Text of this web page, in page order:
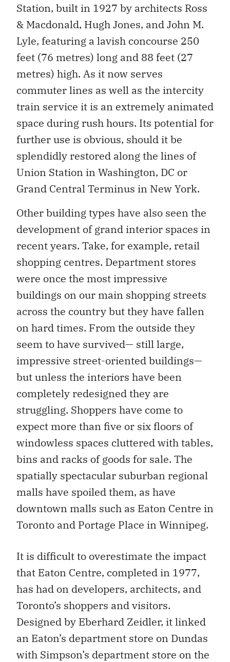
Station, built in 1927 by architects Ross
& Macdonald, Hugh Jones, and John M.
Lyle, featuring a lavish concourse 250
feet (76 metres) long and 88 feet (27
metres) high. As it now serves
commuter lines as well as the intercity
train service it is an extremely animated
space during rush hours. Its potential for
further use is obvious, should it be
splendidly restored along the lines of
Union Station in Washington, DC or
Grand Central Terminus in New York.
Other building types have also seen the
development of grand interior spaces in
recent years. Take, for example, retail
shopping centres. Department stores
were once the most impressive
buildings on our main shopping streets
across the country but they have fallen
on hard times. From the outside they
seem to have survived— still large,
impressive street-oriented buildings—
but unless the interiors have been
completely redesigned they are
struggling. Shoppers have come to
expect more than five or six floors of
windowless spaces cluttered with tables,
bins and racks of goods for sale. The
spatially spectacular suburban regional
malls have spoiled them, as have
downtown malls such as Eaton Centre in
Toronto and Portage Place in Winnipeg.
It is difficult to overestimate the impact
that Eaton Centre, completed in 1977,
has had on developers, architects, and
Toronto’s shoppers and visitors.
Designed by Eberhard Zeidler, it linked
an Eaton’s department store on Dundas
with Simpson’s department store on the